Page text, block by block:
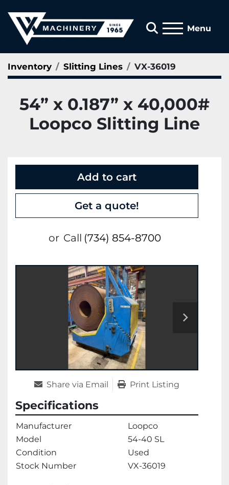
Search
Menu
Inventory Slitting Lines VX-36019
54” x 0.187” x 40,000#
Loopco Slitting Line
Add to cart
Get a quote!
or Call (734) 854-8700
Share via Email Print Listing
Specifications
Manufacturer
Loopco
Model
54-40 SL
Condition
Used
Stock Number
VX-36019